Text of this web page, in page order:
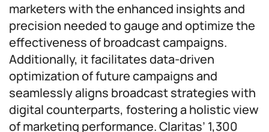
marketers with the enhanced insights and
precision needed to gauge and optimize the
effectiveness of broadcast campaigns.
Additionally, it facilitates data-driven
optimization of future campaigns and
seamlessly aligns broadcast strategies with
digital counterparts, fostering a holistic view
of marketing performance. Claritas’ 1,300